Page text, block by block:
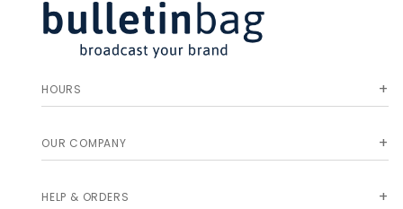
HOURS
OUR COMPANY
HELP & ORDERS